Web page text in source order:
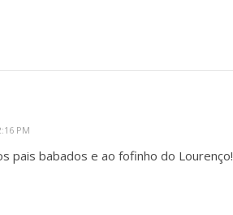
PM
pais babados e ao fofinho do Lourenço!